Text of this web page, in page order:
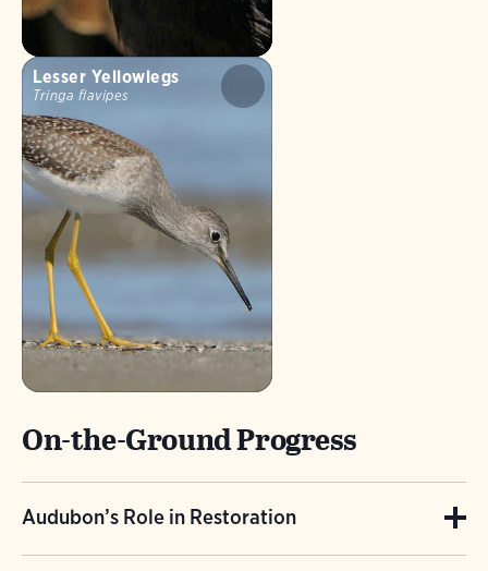
Lesser Yellowlegs
Tringa flavipes
On-the-Ground Progress
Audubon’s Role in Restoration